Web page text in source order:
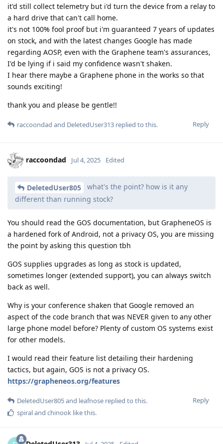
it'd still collect telemetry but i'd turn the device from a relay to
a hard drive that can't call home.
it's not 100% fool proof but i'm guaranteed 7 years of updates
on stock, and with the latest changes Google has made
regarding AOSP, even with the Graphene team's assurances,
I'd be lying if i said my confidence wasn't shaken.
I hear there maybe a Graphene phone in the works so that
sounds exciting!
thank you and please be gentle!!
Reply
raccoondad and DeletedUser313 replied to this.
raccoondad Jul 4, 2025 Edited
DeletedUser805
what's the point? how is it any
different than running stock?
You should read the GOS documentation, but GrapheneOS is
a hardened fork of Android, not a privacy OS, you are missing
the point by asking this question tbh
GOS supplies upgrades as long as stock is updated,
sometimes longer (extended support), you can always switch
back as well.
Why is your conference shaken that Google removed an
aspect of the code branch that was NEVER given to any other
large phone model before? Plenty of custom OS systems exist
for other models.
I would read their feature list detailing their hardening
tactics, but again, GOS is not a privacy OS.
https://grapheneos.org/features
Reply
DeletedUser805and leafnose replied to this.
spiraland chinook like this.